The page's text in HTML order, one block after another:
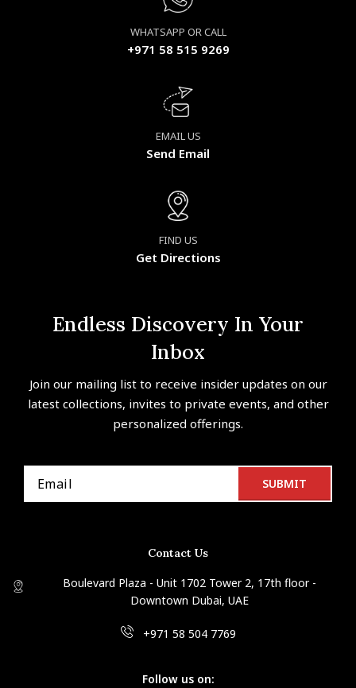
WHATSAPP OR CALL
+971 58 515 9269
EMAIL US
Send Email
FIND US
Get Directions
Endless Discovery In Your
Inbox
Join our mailing list to receive insider updates on our
latest collections, invites to private events, and other
personalized offerings.
Contact Us
Boulevard Plaza - Unit 1702 Tower 2, 17th floor -
Downtown Dubai, UAE
+971 58 504 7769
Follow us on: